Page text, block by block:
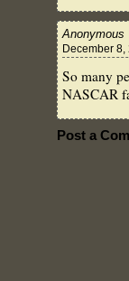
Anonymous
December 8,
So many
NASCAR
Post a